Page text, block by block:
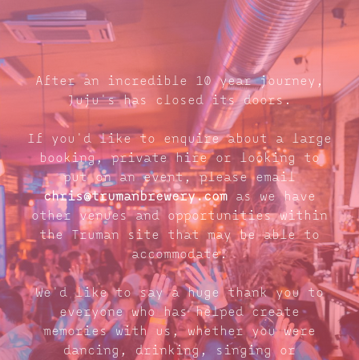
After an incredible 10 year journey,
Juju's has closed its doors.
If you'd like to enquire about a large
booking, private hire or looking to
put on an event, please email
chris@trumanbrewery.com as we have
other venues and opportunities within
the Truman site that may be able to
accommodate.
We'd like to say a huge thank you to
everyone who has helped create
memories with us, whether you were
dancing, drinking, singing or